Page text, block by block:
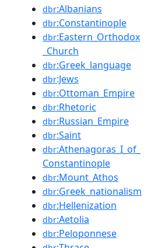
dbr:Albanians
dbr:Constantinople
dbr:Eastern_Orthodox
_Church
dbr:Greek_language
dbr:Jews
dbr:Ottoman_Empire
dbr:Rhetoric
dbr:Russian_Empire
dbr:Saint
dbr:Athenagoras_I_of_
Constantinople
dbr:Mount_Athos
dbr:Greek_nationalism
dbr:Hellenization
dbr:Aetolia
dbr:Peloponnese